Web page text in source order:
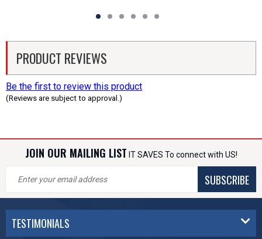
PRODUCT REVIEWS
Be the first to review this product
(Reviews are subject to approval.)
JOIN OUR MAILING LIST IT SAVES To connect with US!
SUBSCRIBE
TESTIMONIALS